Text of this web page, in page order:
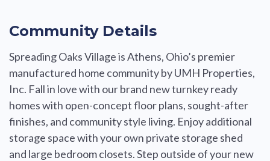
Community Details
Spreading Oaks Village is Athens, Ohio’s premier
manufactured home community by UMH Properties,
Inc. Fall in love with our brand new turnkey ready
homes with open-concept floor plans, sought-after
finishes, and community style living. Enjoy additional
storage space with your own private storage shed
and large bedroom closets. Step outside of your new